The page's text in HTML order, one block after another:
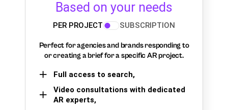
Based on your needs
PER PROJECT SUBSCRIPTION
Perfect for agencies and brands responding to
or creating a brief for a specific AR project.
Full access to search,
Video consultations with dedicated
AR experts,